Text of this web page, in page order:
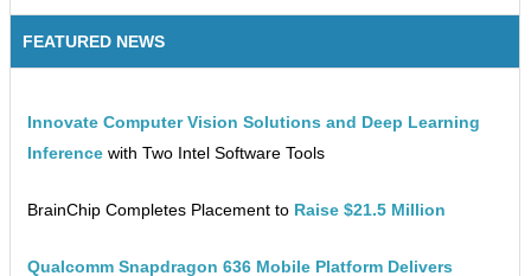
FEATURED NEWS
Innovate Computer Vision Solutions and Deep Learning
Inference with Two Intel Software Tools
BrainChip Completes Placement to Raise $21.5 Million
Qualcomm Snapdragon 636 Mobile Platform Delivers